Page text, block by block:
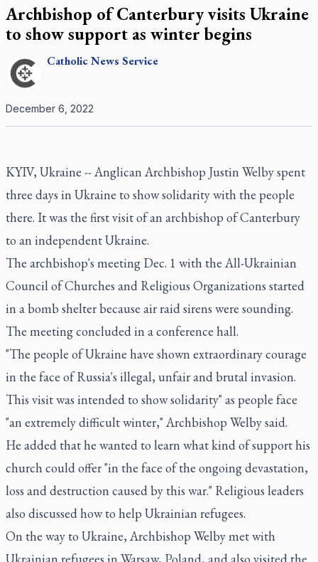
Archbishop of Canterbury visits Ukraine
to show support as winter begins
CatholicNews Service
December 6, 2022
KYIV, Ukraine -- Anglican Archbishop Justin Welby spent
three days in Ukraine to show solidarity with the people
there. It was the first visit of an archbishop of Canterbury
to an independent Ukraine.
The archbishop's meeting Dec. 1 with the All-Ukrainian
Council of Churches and Religious Organizations started
in a bomb shelter because air raid sirens were sounding.
The meeting concluded in a conference hall.
"The people of Ukraine have shown extraordinary courage
in the face of Russia's illegal, unfair and brutal invasion.
This visit was intended to show solidarity" as people face
"an extremely difficult winter," Archbishop Welby said.
He added that he wanted to learn what kind of support his
church could offer "in the face of the ongoing devastation,
loss and destruction caused by this war." Religious leaders
also discussed how to help Ukrainian refugees.
On the way to Ukraine, Archbishop Welby met with